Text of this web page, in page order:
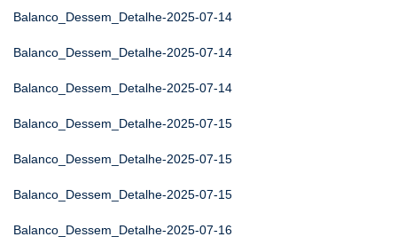
Balanco_Dessem_Detalhe-2025-07-14
Balanco_Dessem_Detalhe-2025-07-14
Balanco_Dessem_Detalhe-2025-07-14
Balanco_Dessem_Detalhe-2025-07-15
Balanco_Dessem_Detalhe-2025-07-15
Balanco_Dessem_Detalhe-2025-07-15
Balanco_Dessem_Detalhe-2025-07-16